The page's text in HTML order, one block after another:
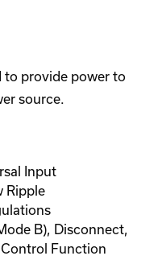
to provide power to
source.
Input
Ripple
B), Disconnect,
Function